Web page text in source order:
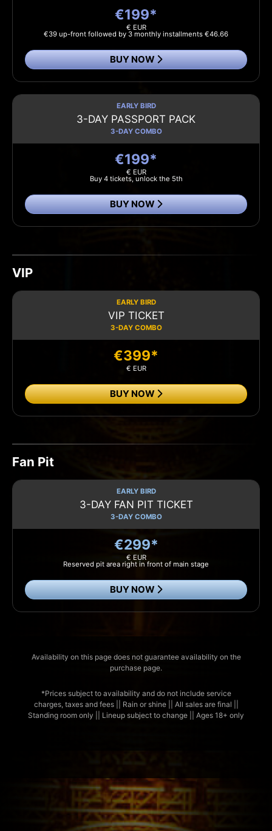
€199*
€ EUR
€39 up-front followed by 3 monthly installments €46.66
BUY NOW
EARLY BIRD
3-DAY PASSPORT PACK
3-DAY COMBO
€199*
€ EUR
Buy 4 tickets, unlock the 5th
BUY NOW
VIP
EARLY BIRD
VIP TICKET
3-DAY COMBO
€399*
€ EUR
BUY NOW
Fan Pit
EARLY BIRD
3-DAY FAN PIT TICKET
3-DAY COMBO
€299*
€ EUR
Reserved pit area right in front of main stage
BUY NOW
Availability on this page does not guarantee availability on the
purchase page.
*Prices subject to availability and do not include service
charges, taxes and fees || Rain or shine || All sales are final ||
Standing room only || Lineup subject to change || Ages 18+ only